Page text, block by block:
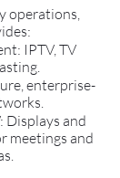
operations,
IPTV, TV
enterprise-
Displays and
meetings and